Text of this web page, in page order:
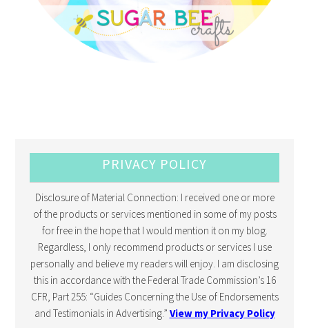
PRIVACY POLICY
Disclosure of Material Connection: I received one or more
of the products or services mentioned in some of my posts
for free in the hope that I would mention it on my blog.
Regardless, I only recommend products or services I use
personally and believe my readers will enjoy. I am disclosing
this in accordance with the Federal Trade Commission’s 16
CFR, Part 255: “Guides Concerning the Use of Endorsements
and Testimonials in Advertising.” View my Privacy Policy